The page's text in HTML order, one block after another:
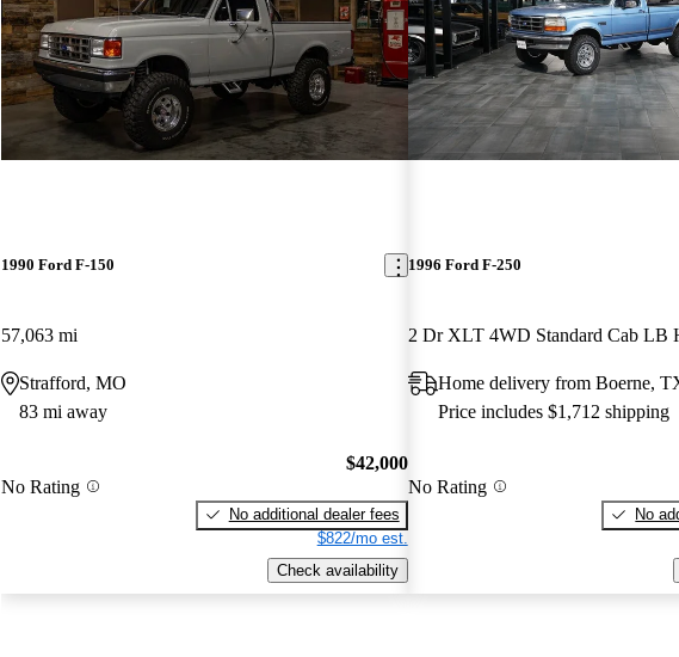
1990 Ford F-150
57,063 mi
Strafford, MO
83 mi away
No Rating
$42,000
No additional dealer fees
$822/mo est.
Check availability
1996 Ford F-250
2 Dr XLT 4WD Standard Cab LB
Home delivery from Boerne,
Price includes $1,712 shipping
No Rating
No